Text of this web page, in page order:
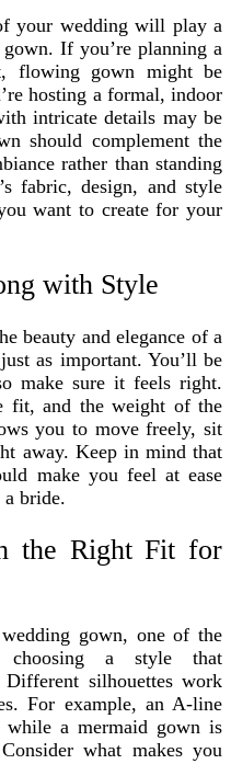
your wedding will play a
If you’re planning a
flowing gown might be
hosting a formal, indoor
intricate details may be
should complement the
rather than standing
fabric, design, and style
want to create for your
with Style
beauty and elegance of a
as important. You’ll be
make sure it feels right.
fit, and the weight of the
you to move freely, sit
away. Keep in mind that
make you feel at ease
bride.
the Right Fit for
gown, one of the
choosing a style that
silhouettes work
For example, an A-line
a mermaid gown is
what makes you